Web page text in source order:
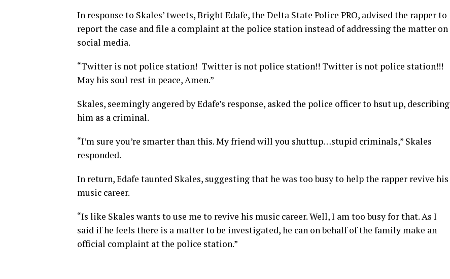
In response to Skales’ tweets, Bright Edafe, the Delta State Police PRO, advised the rapper to
report the case and file a complaint at the police station instead of addressing the matter on
social media.
“Twitter is not police station! Twitter is not police station!! Twitter is not police station!!!
May his soul rest in peace, Amen.”
Skales, seemingly angered by Edafe’s response, asked the police officer to hsut up, describing
him as a criminal.
“I’m sure you’re smarter than this. My friend will you shuttup…stupid criminals,” Skales
responded.
In return, Edafe taunted Skales, suggesting that he was too busy to help the rapper revive his
music career.
“Is like Skales wants to use me to revive his music career. Well, I am too busy for that. As I
said if he feels there is a matter to be investigated, he can on behalf of the family make an
official complaint at the police station.”